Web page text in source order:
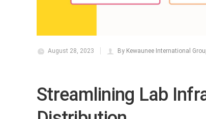
August 28, 2023 By Kewaunee International
Streamlining Lab